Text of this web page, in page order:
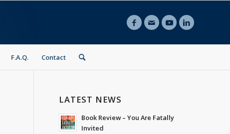
F.A.Q. Contact
LATEST NEWS
Book Review – You Are Fatally
Invited